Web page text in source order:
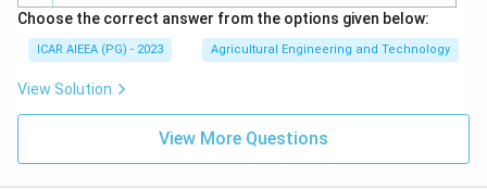
Choose the correct answer from the options given below:
ICAR AIEEA (PG) - 2023 Agricultural Engineering and Technology
View Solution
View More Questions